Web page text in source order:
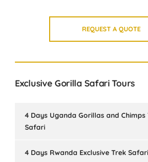
REQUEST A QUOTE
Exclusive Gorilla Safari Tours
4 Days Uganda Gorillas and Chimps
Safari
4 Days Rwanda Exclusive Trek Safari